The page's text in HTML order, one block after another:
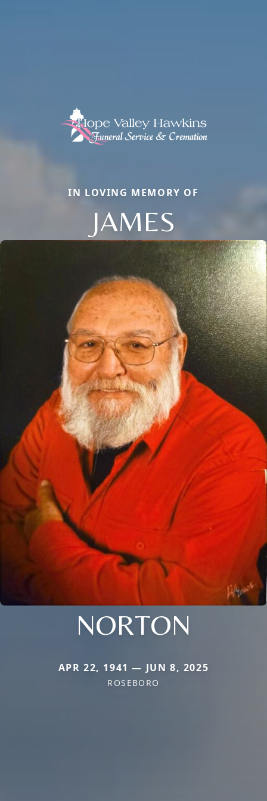
IN LOVING MEMORY OF
JAMES
NORTON
APR 22, 1941 — JUN 8, 2025
ROSEBORO